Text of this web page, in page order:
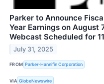
Parker to Announce
Year Earnings on August
Webcast Scheduled for
July 31, 2025
FROM Parker-Hannifin Corporation
VIA GlobeNewswire